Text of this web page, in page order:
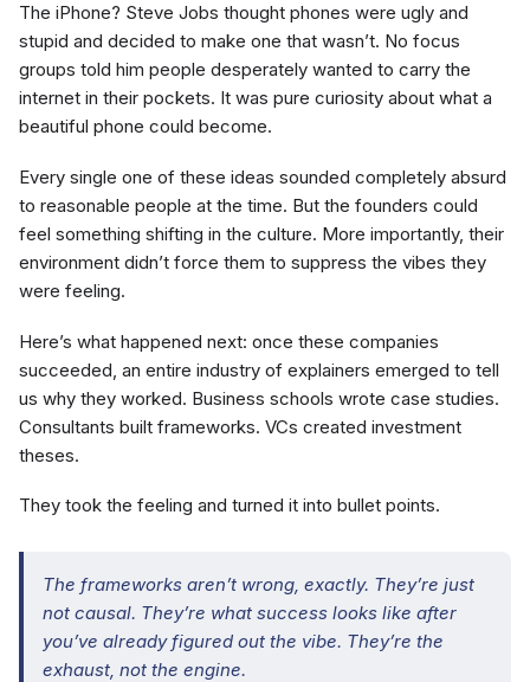
The iPhone? Steve Jobs thought phones were ugly and
stupid and decided to make one that wasn’t. No focus
groups told him people desperately wanted to carry the
internet in their pockets. It was pure curiosity about what a
beautiful phone could become.
Every single one of these ideas sounded completely absurd
to reasonable people at the time. But the founders could
feel something shifting in the culture. More importantly, their
environment didn’t force them to suppress the vibes they
were feeling.
Here’s what happened next: once these companies
succeeded, an entire industry of explainers emerged to tell
us why they worked. Business schools wrote case studies.
Consultants built frameworks. VCs created investment
theses.
They took the feeling and turned it into bullet points.
The frameworks aren’t wrong, exactly. They’re just
not causal. They’re what success looks like after
you’ve already figured out the vibe. They’re the
exhaust, not the engine.